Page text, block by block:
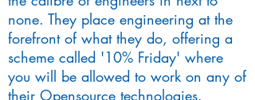
none. They place engineering at the
forefront of what they do, offering a
scheme called '10% Friday' where
you will be allowed to work on any of
their Opensource technologies.